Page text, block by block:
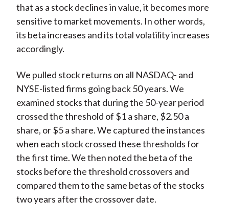
that as a stock declines in value, it becomes more
sensitive to market movements. In other words,
its beta increases and its total volatility increases
accordingly.
We pulled stock returns on all NASDAQ- and
NYSE-listed firms going back 50 years. We
examined stocks that during the 50-year period
crossed the threshold of $1 a share, $2.50 a
share, or $5 a share. We captured the instances
when each stock crossed these thresholds for
the first time. We then noted the beta of the
stocks before the threshold crossovers and
compared them to the same betas of the stocks
two years after the crossover date.